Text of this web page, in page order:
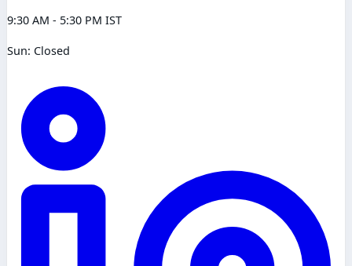
9:30 AM - 5:30 PM IST
Sun: Closed